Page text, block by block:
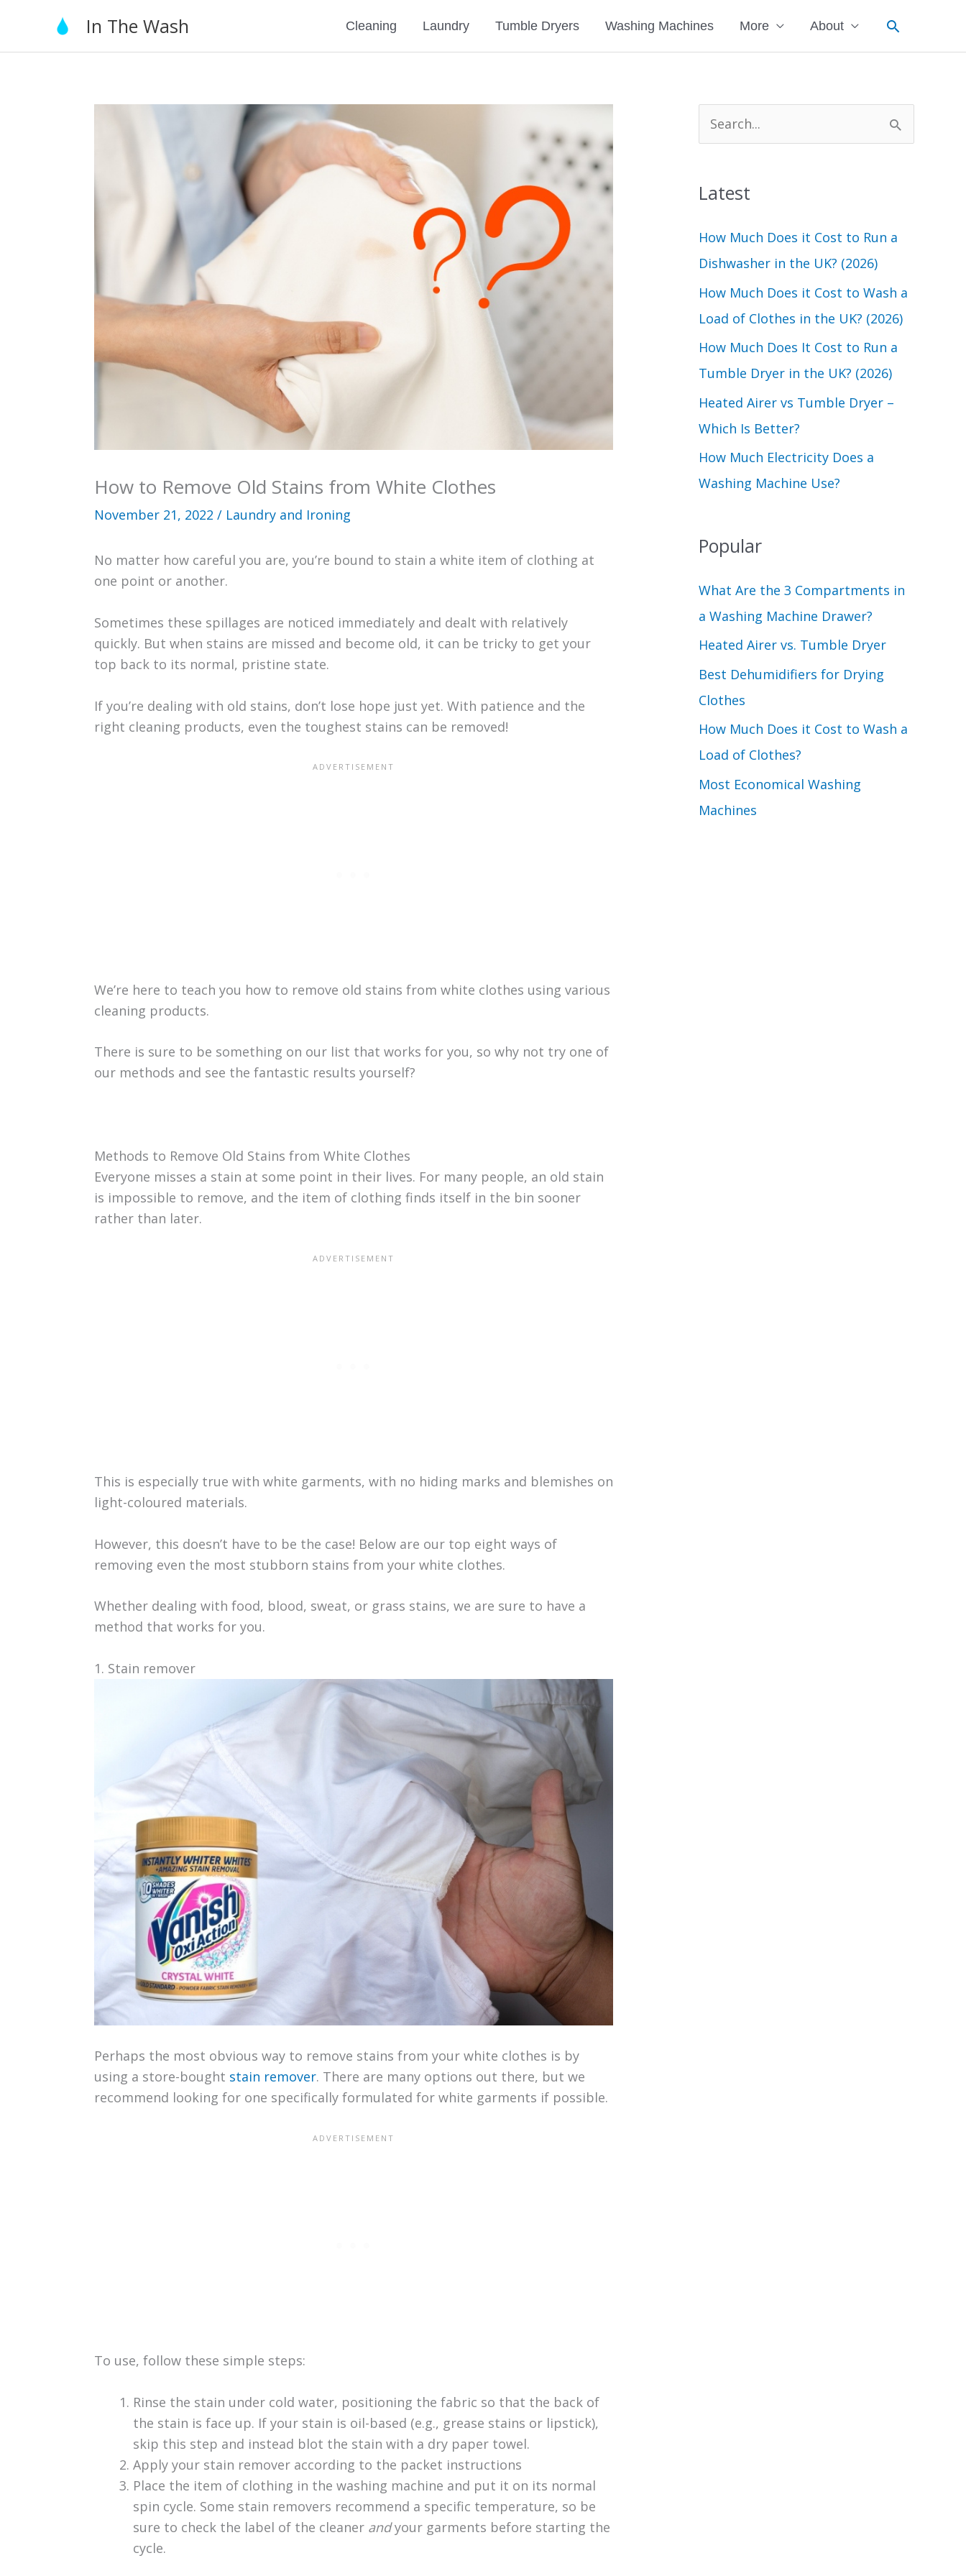
content
In The Wash Cleaning Laundry Tumble Dryers Washing Machines More About Search
How to Remove Old Stains from White Clothes
November 21, 2022 / Laundry and Ironing
No matter how careful you are, you’re bound to stain a white item of clothing at
one point or another.
Sometimes these spillages are noticed immediately and dealt with relatively
quickly. But when stains are missed and become old, it can be tricky to get your
top back to its normal, pristine state.
If you’re dealing with old stains, don’t lose hope just yet. With patience and the
right cleaning products, even the toughest stains can be removed!
We’re here to teach you how to remove old stains from white clothes using various
cleaning products.
There is sure to be something on our list that works for you, so why not try one of
our methods and see the fantastic results yourself?
Methods to Remove Old Stains from White Clothes
Everyone misses a stain at some point in their lives. For many people, an old stain
is impossible to remove, and the item of clothing finds itself in the bin sooner
rather than later.
This is especially true with white garments, with no hiding marks and blemishes on
light-coloured materials.
However, this doesn’t have to be the case! Below are our top eight ways of
removing even the most stubborn stains from your white clothes.
Whether dealing with food, blood, sweat, or grass stains, we are sure to have a
method that works for you.
1. Stain remover
Perhaps the most obvious way to remove stains from your white clothes is by
using a store-bought stain remover. There are many options out there, but we
recommend looking for one specifically formulated for white garments if possible.
To use, follow these simple steps:
Rinse the stain under cold water, positioning the fabric so that the back of
the stain is face up. If your stain is oil-based (e.g., grease stains or lipstick),
skip this step and instead blot the stain with a dry paper towel.
Apply your stain remover according to the packet instructions
Place the item of clothing in the washing machine and put it on its normal
spin cycle. Some stain removers recommend a specific temperature, so be
sure to check the label of the cleaner andyour garments before starting the
cycle.
e
r
h
f
o
r
:
Latest
How Much Does it Cost to Run a
Dishwasher in the UK? (2026)
How Much Does it Cost to Wash a
Load of Clothes in the UK? (2026)
How Much Does It Cost to Run a
Tumble Dryer in the UK? (2026)
Heated Airer vs Tumble Dryer –
Which Is Better?
How Much Electricity Does a
Washing Machine Use?
Popular
What Are the 3 Compartments in
a Washing Machine Drawer?
Heated Airer vs. Tumble Dryer
Best Dehumidifiers for Drying
Clothes
How Much Does it Cost to Wash a
Load of Clothes?
Most Economical Washing
Machines